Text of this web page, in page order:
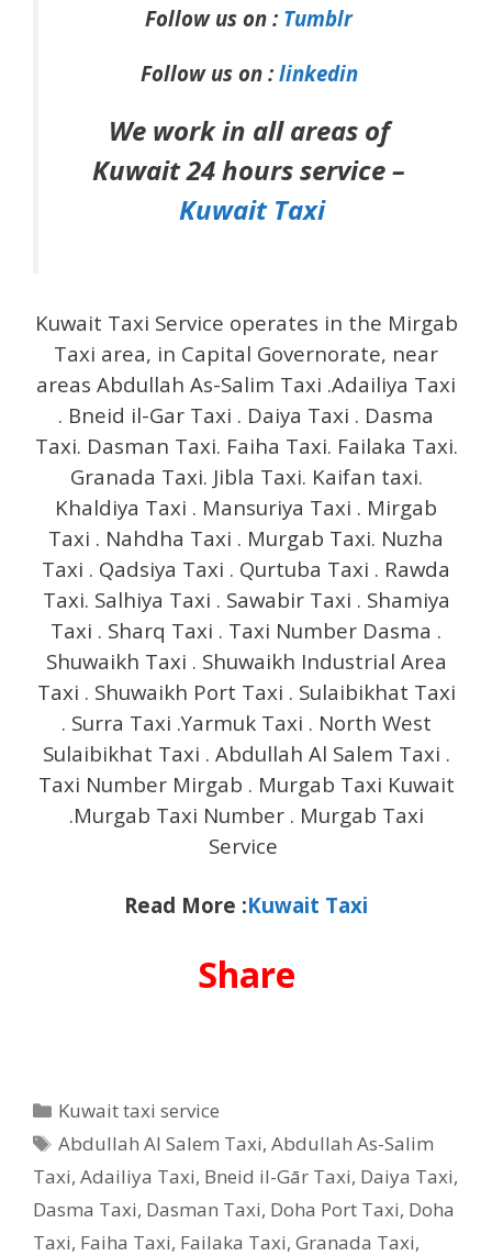
Follow us on : Tumblr
Follow us on : linkedin
We work in all areas of
Kuwait 24 hours service –
Kuwait Taxi
Kuwait Taxi Service operates in the Mirgab
Taxi area, in Capital Governorate, near
areas Abdullah As-Salim Taxi .Adailiya Taxi
. Bneid il-Gar Taxi . Daiya Taxi . Dasma
Taxi. Dasman Taxi. Faiha Taxi. Failaka Taxi.
Granada Taxi. Jibla Taxi. Kaifan taxi.
Khaldiya Taxi . Mansuriya Taxi . Mirgab
Taxi . Nahdha Taxi . Murgab Taxi. Nuzha
Taxi . Qadsiya Taxi . Qurtuba Taxi . Rawda
Taxi. Salhiya Taxi . Sawabir Taxi . Shamiya
Taxi . Sharq Taxi . Taxi Number Dasma .
Shuwaikh Taxi . Shuwaikh Industrial Area
Taxi . Shuwaikh Port Taxi . Sulaibikhat Taxi
. Surra Taxi .Yarmuk Taxi . North West
Sulaibikhat Taxi . Abdullah Al Salem Taxi .
Taxi Number Mirgab . Murgab Taxi Kuwait
.Murgab Taxi Number . Murgab Taxi
Service
Read More :Kuwait Taxi
Share
Categories
Kuwait taxi service
Tags
Abdullah Al Salem Taxi,Abdullah As-Salim
Taxi, Adailiya Taxi, Bneid il-Gār Taxi, Daiya Taxi,
Dasma Taxi, Dasman Taxi, Doha Port Taxi, Doha
Taxi, Faiha Taxi, Failaka Taxi, Granada Taxi,